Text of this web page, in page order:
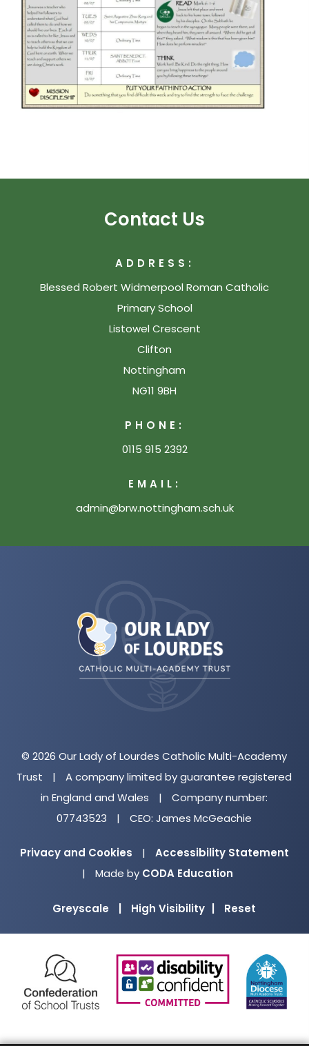
Contact Us
ADDRESS:
Blessed Robert Widmerpool Roman Catholic
Primary School
Listowel Crescent
Clifton
Nottingham
NG11 9BH
PHONE:
0115 915 2392
EMAIL:
admin@brw.nottingham.sch.uk
© 2026 Our Lady of Lourdes Catholic Multi-Academy
Trust
|
A company limited by guarantee registered
in England and Wales
|
Company number:
07743523
| CEO: James McGeachie
Privacy and Cookies |
Accessibility Statement
|
Made by CODA Education
new
tab)
Greyscale High Visibility Reset
(opens
new
(opens
new